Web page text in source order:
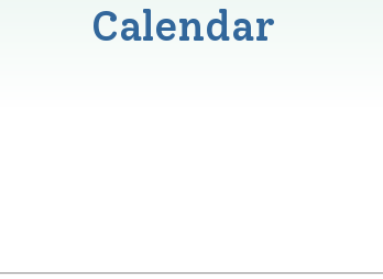
Calendar